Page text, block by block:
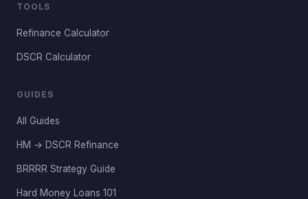
TOOLS
Refinance Calculator
DSCR Calculator
GUIDES
All Guides
HM → DSCR Refinance
BRRRR Strategy Guide
Hard Money Loans 101